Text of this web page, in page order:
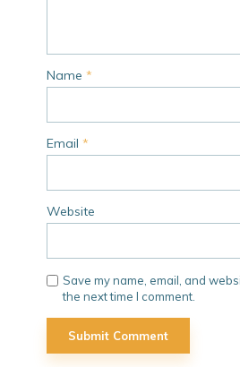
Name *
Email *
Website
Save my name, email, and
the next time I comment.